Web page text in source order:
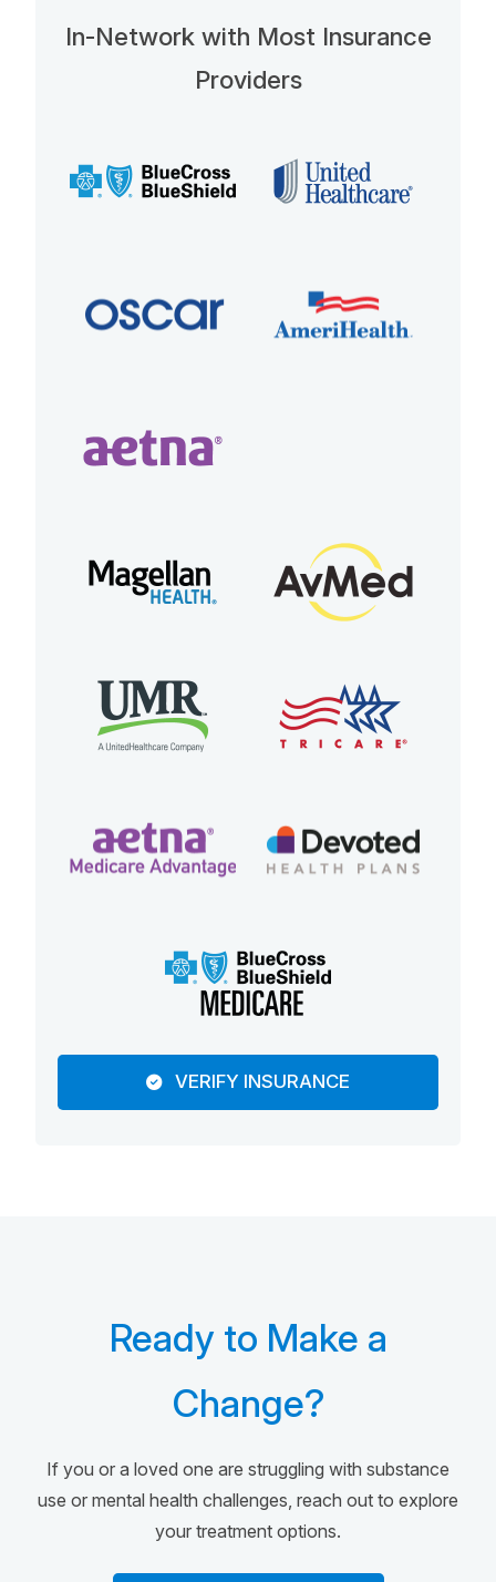
In-Network with Most Insurance
Providers
VERIFY INSURANCE
Ready to Make a
Change?
If you or a loved one are struggling with substance
use or mental health challenges, reach out to explore
your treatment options.